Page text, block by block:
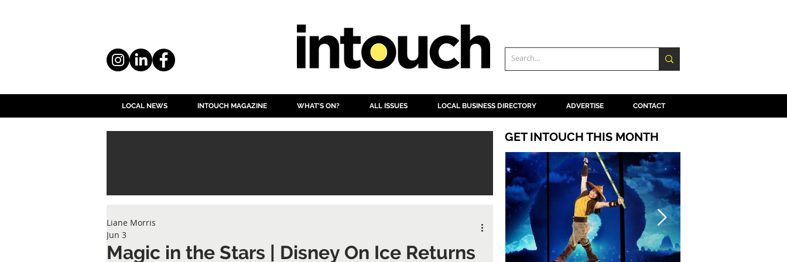
LOCAL NEWS INTOUCH MAGAZINE WHAT'S ON? ALL ISSUES LOCAL BUSINESS DIRECTORY ADVERTISE CONTACT
Magic in the Stars | Disney On Ice Returns
Liane Morris
Jun 3
GET INTOUCH THIS MONTH